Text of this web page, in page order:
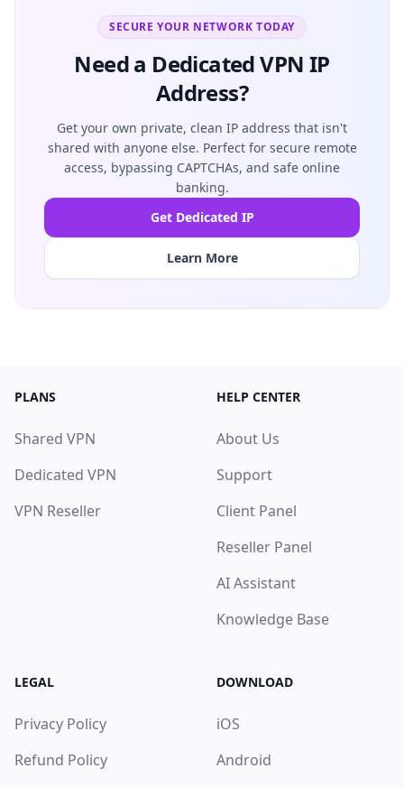
SECURE YOUR NETWORK TODAY
Need a Dedicated VPN IP
Address?
Get your own private, clean IP address that isn't
shared with anyone else. Perfect for secure remote
access, bypassing CAPTCHAs, and safe online
banking.
Get Dedicated IP
Learn More
PLANS
Shared VPN
Dedicated VPN
VPN Reseller
HELP CENTER
About Us
Support
Client Panel
Reseller Panel
AI Assistant
Knowledge Base
LEGAL
Privacy Policy
Refund Policy
DOWNLOAD
iOS
Android